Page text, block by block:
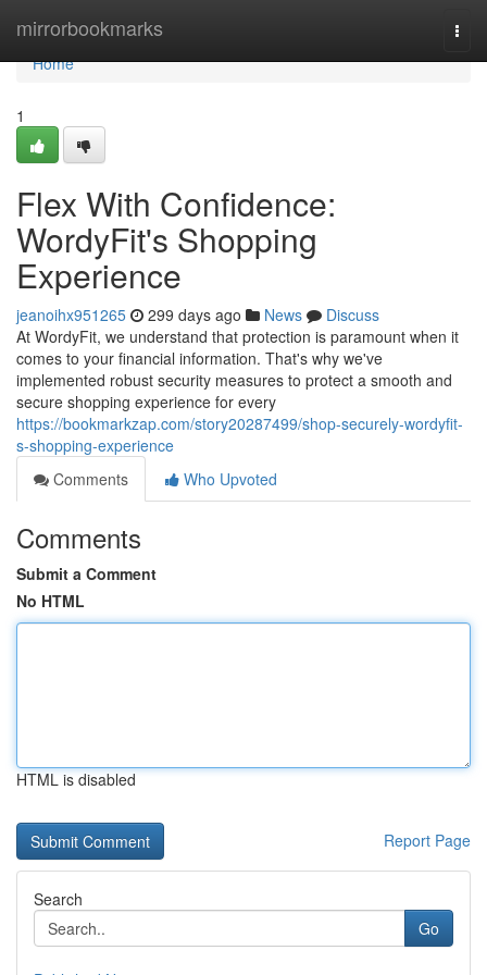
mirrorbookmarks
Home
Home
1
Flex With Confidence:
WordyFit's Shopping
Experience
jeanoihx951265 299 days ago News
Discuss
At WordyFit, we understand that protection is paramount when it
comes to your financial information. That's why we've
implemented robust security measures to protect a smooth and
secure shopping experience for every
https://bookmarkzap.com/story20287499/shop-securely-wordyfit-
s-shopping-experience
Comments
Who Upvoted
Comments
Submit a Comment
No HTML
HTML is disabled
Report Page
Search
Go